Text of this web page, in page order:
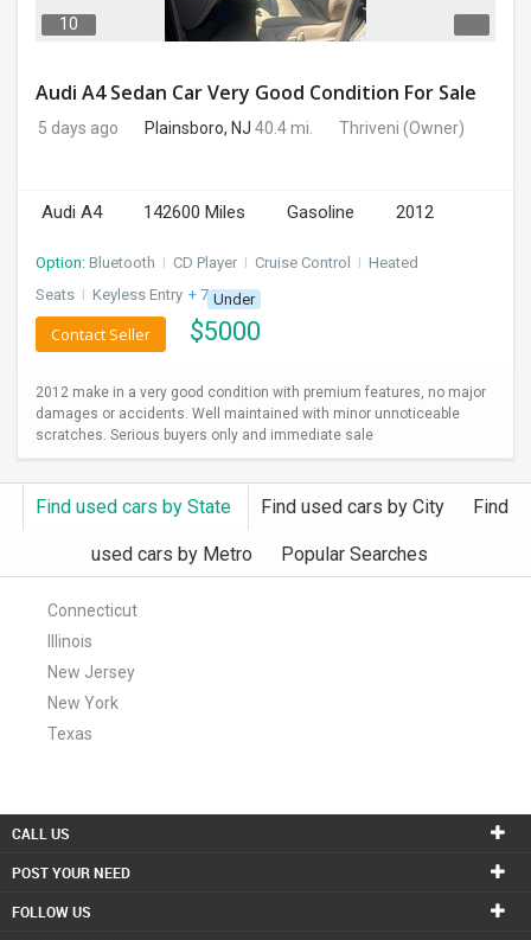
10
Audi A4 Sedan Car Very Good Condition For Sale
5 days ago Plainsboro, NJ 40.4 mi. Thriveni (Owner)
Audi A4 142600 Miles Gasoline 2012
Option: Bluetooth I CD Player I Cruise Control I Heated
Seats I Keyless Entry + 7 more
Under
$5000
Contact Seller
2012 make in a very good condition with premium features, no major
damages or accidents. Well maintained with minor unnoticeable
scratches. Serious buyers only and immediate sale
Find used cars by State Find used cars by City Find
used cars by Metro Popular Searches
Connecticut
Illinois
New Jersey
New York
Texas
CALL US
POST YOUR NEED
FOLLOW US